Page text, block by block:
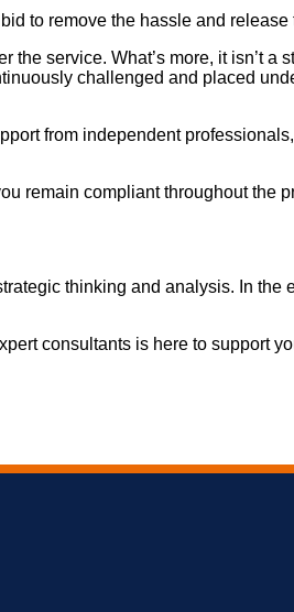
to remove the hassle and
service. What’s more, it isn’t a
challenged and placed
from independent
remain compliant throughout
thinking and analysis. In
consultants is here to support